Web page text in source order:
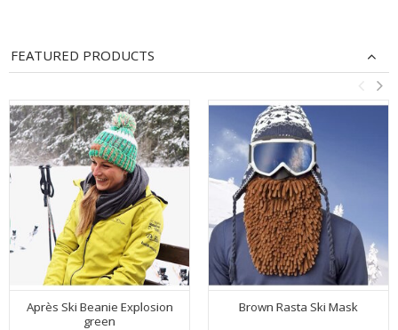
FEATURED PRODUCTS
Après Ski Beanie Explosion
green
Brown Rasta Ski Mask